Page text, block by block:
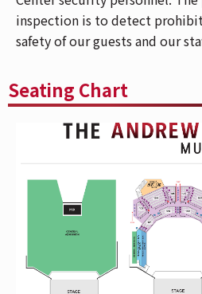
your phone, go to "My
Ticketmaster App and
(on iPhone) or "Save To
phone to the event staff's
Please allow extra time
screening, visual
inspection conducted by
Music Center security
larger than 12"x12" will
purpose of the inspection
prohibited items and is
guests and our staff.
inspection is to detect
safety of our guests and our
Seating Chart